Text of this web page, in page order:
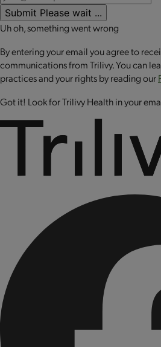
riboflavin (vitamin B2), folic acid,
B12), chromium chloride, copper
CONTAINS: SOY.
MAY CONTAIN: WHEAT.
CONTAINS BIOENGINEERED
Note: Heating times may vary.
Submit Please wait ...
Uh oh, something went wrong
By entering your email you agree to
communications from Trilivy. You can
practices and your rights by reading our
Got it! Look for Trilivy Health in your